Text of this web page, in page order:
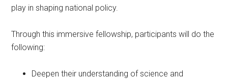
play in shaping national policy.
Through this immersive fellowship, participants will do the
following:
Deepen their understanding of science and